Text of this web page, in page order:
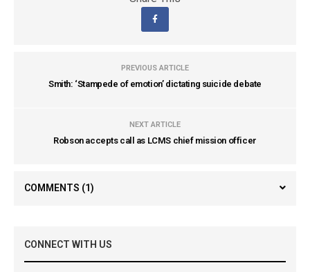
PREVIOUS ARTICLE
Smith: ‘Stampede of emotion’ dictating suicide debate
NEXT ARTICLE
Robson accepts call as LCMS chief mission officer
COMMENTS (1)
CONNECT WITH US